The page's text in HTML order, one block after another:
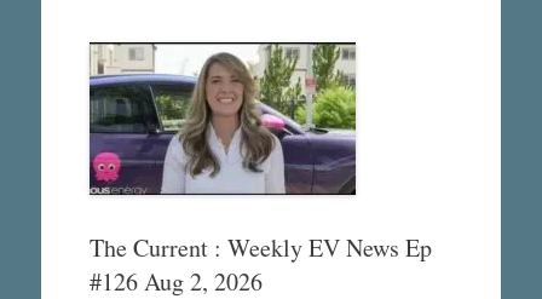
The Current : Weekly EV News Ep
#126 Aug 2, 2026